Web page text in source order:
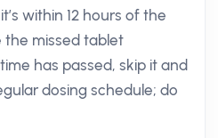
within 12 hours of the
the missed tablet
has passed, skip it and
dosing schedule; do